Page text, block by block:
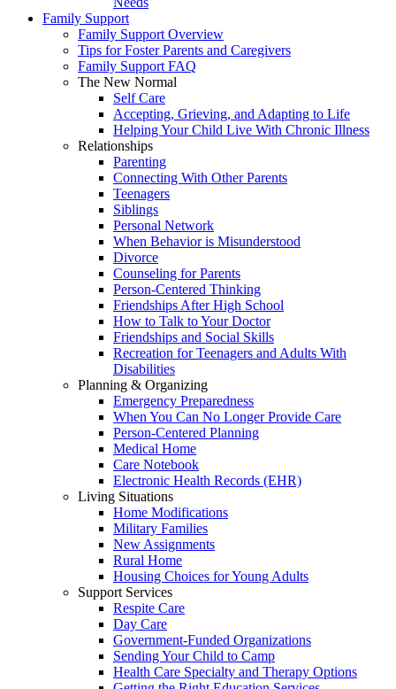
Family Support
Family Support Overview
Tips for Foster Parents and Caregivers
Family Support FAQ
The New Normal
Self Care
Accepting, Grieving, and Adapting to Life
Helping Your Child Live With Chronic Illness
Relationships
Parenting
Connecting With Other Parents
Teenagers
Siblings
Personal Network
When Behavior is Misunderstood
Divorce
Counseling for Parents
Person-Centered Thinking
Friendships After High School
How to Talk to Your Doctor
Friendships and Social Skills
Recreation for Teenagers and Adults With
Disabilities
Planning & Organizing
Emergency Preparedness
When You Can No Longer Provide Care
Person-Centered Planning
Medical Home
Care Notebook
Electronic Health Records (EHR)
Living Situations
Home Modifications
Military Families
New Assignments
Rural Home
Housing Choices for Young Adults
Support Services
Respite Care
Day Care
Government-Funded Organizations
Sending Your Child to Camp
Health Care Specialty and Therapy Options